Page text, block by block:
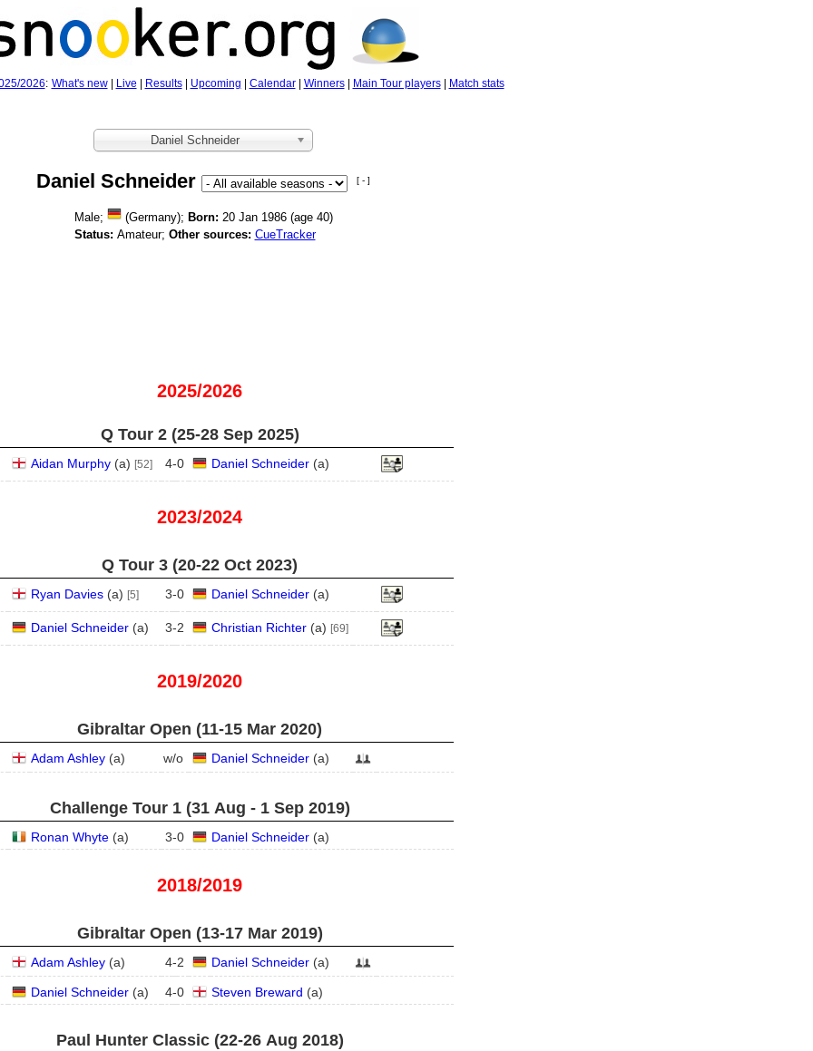
2026: What's new| Live Results| Upcoming Calendar| Winners| Main Tour players| Match stats
Daniel Schneider
Daniel Schneider [ - ]
Male; (Germany); Born: 20 Jan 1986 (age 40)
Status: Amateur; Other sources: CueTracker
2025/2026
Q Tour 2 (25‑28 Sep 2025)
Aidan Murphy(a) [52] 4-0 Daniel Schneider(a)
2023/2024
Q Tour 3 (20‑22 Oct 2023)
Ryan Davies(a) [5] 3-0 Daniel Schneider(a)
Daniel Schneider(a) 3-2 Christian Richter(a) [69]
2019/2020
Gibraltar Open (11‑15 Mar 2020)
Adam Ashley(a) w/o Daniel Schneider(a)
Challenge Tour 1 (31 Aug - 1 Sep 2019)
Ronan Whyte(a) 3-0 Daniel Schneider(a)
2018/2019
Gibraltar Open (13‑17 Mar 2019)
Adam Ashley(a) 4-2 Daniel Schneider(a)
Daniel Schneider(a) 4-0 Steven Breward (a)
Paul Hunter Classic (22‑26 Aug 2018)